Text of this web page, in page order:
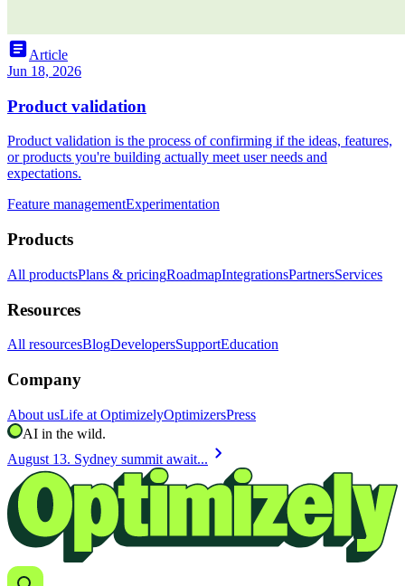
articleArticle
Jun 18, 2026
Product validation
Product validation is the process of confirming if the ideas, features,
or products you're building actually meet user needs and
expectations.
Feature managementExperimentation
Products
All productsPlans & pricingRoadmapIntegrationsPartnersServices
Resources
All resourcesBlogDevelopersSupportEducation
Company
About usLife at OptimizelyOptimizersPress
AI in the wild.
August 13. Sydney summit await... chevron_right